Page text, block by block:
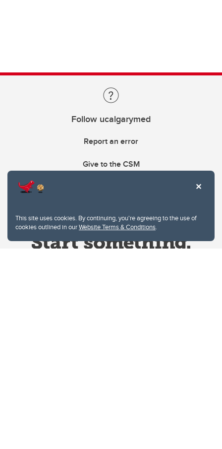
This site uses cookies. By continuing, you're agreeing to the use of
cookies outlined in ourWebsite Terms & Conditions.
Follow ucalgarymed
Report an error
Give to the CSM